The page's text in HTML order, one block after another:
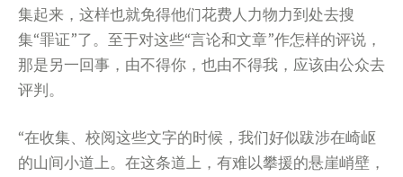
集起来，这样也就免得他们花费人力物力到处去搜
集“罪证”了。至于对这些“言论和文章”作怎样的评说，
那是另一回事，由不得你，也由不得我，应该由公众去
评判。
“在收集、校阅这些文字的时候，我们好似跋涉在崎岖
的山间小道上。在这条道上，有难以攀援的悬崖峭壁，